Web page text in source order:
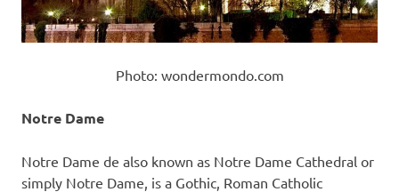
Photo: wondermondo.com
Notre Dame
Notre Dame de also known as Notre Dame Cathedral or
simply Notre Dame, is a Gothic, Roman Catholic